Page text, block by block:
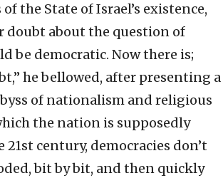
of the State of Israel’s existence,
doubt about the question of
be democratic. Now there is;
he bellowed, after presenting a
of nationalism and religious
the nation is supposedly
century, democracies don’t
bit by bit, and then quickly